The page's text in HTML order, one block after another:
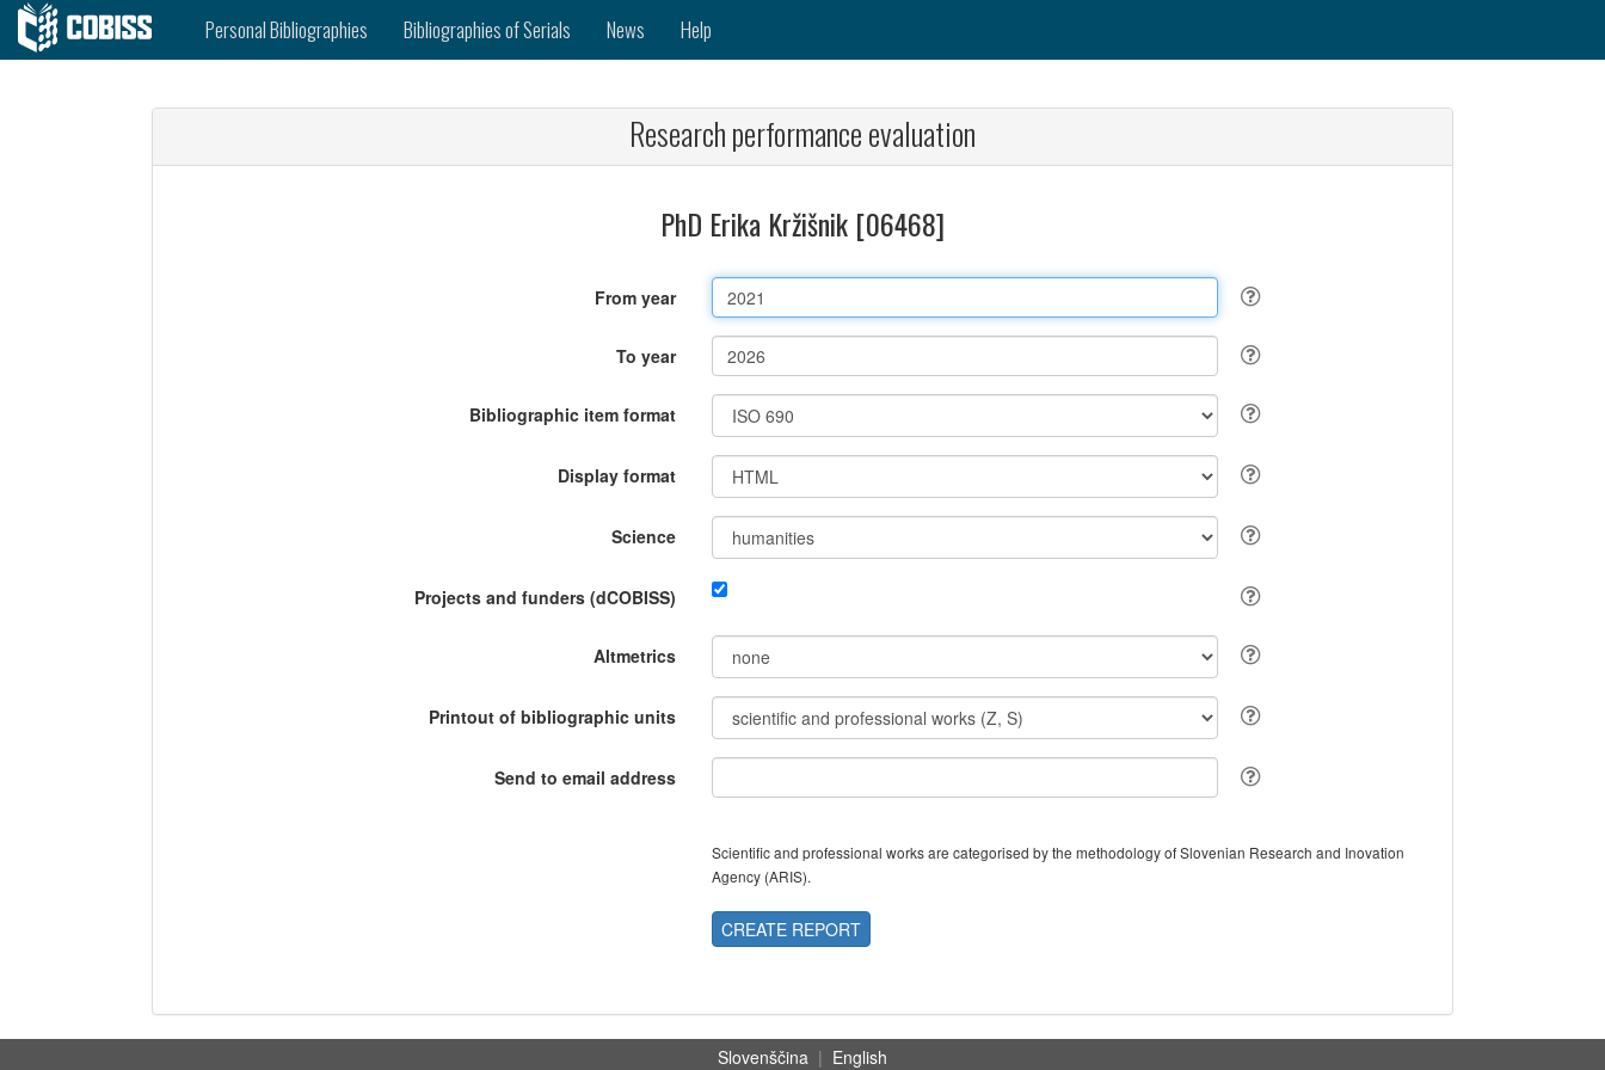
Personal Bibliographies Bibliographies of Serials News Help
Research performance evaluation
PhD Erika Kržišnik [06468]
From year
To year
Bibliographic item format
Display format
Science
Projects and funders (dCOBISS)
Altmetrics
Printout of bibliographic units
Send to email address
Scientific and professional works are categorised by the methodology of Slovenian Research and Inovation
Agency (ARIS).
CREATE REPORT
Slovenščina | English